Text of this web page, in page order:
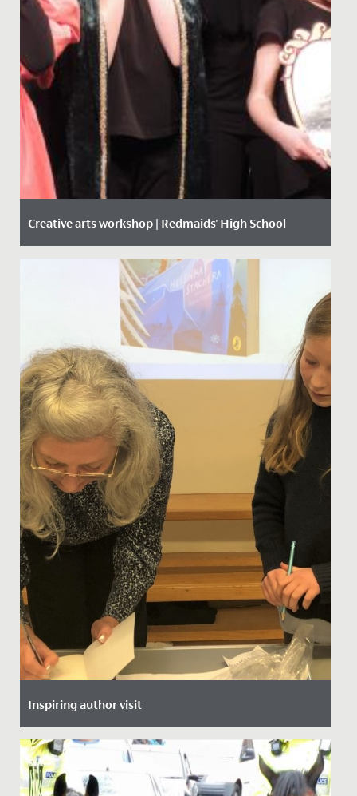
Creative arts workshop | Redmaids' High School
Date Posted: 14 February, 2020
Inspiring author visit
Date Posted: 30 November, 2021
This week, all of Year 5 and 6 heard from local author,
Helen Stachera.